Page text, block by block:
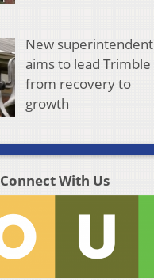
New superintendent
aims to lead Trimble
from recovery to
growth
Connect With Us